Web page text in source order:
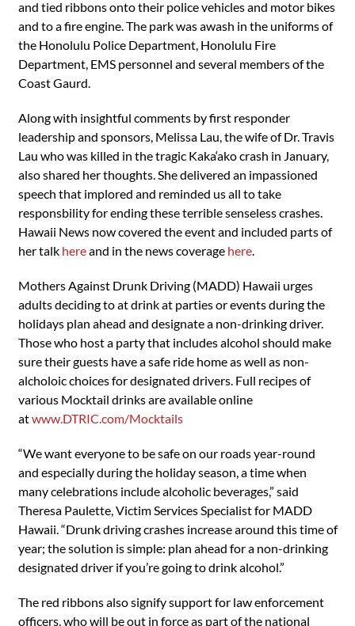
and tied ribbons onto their police vehicles and motor bikes
and to a fire engine. The park was awash in the uniforms of
the Honolulu Police Department, Honolulu Fire
Department, EMS personnel and several members of the
Coast Gaurd.
Along with insightful comments by first responder
leadership and sponsors, Melissa Lau, the wife of Dr. Travis
Lau who was killed in the tragic Kaka‘ako crash in January,
also shared her thoughts. She delivered an impassioned
speech that implored and reminded us all to take
responsbility for ending these terrible senseless crashes.
Hawaii News now covered the event and included parts of
her talk hereand in the news coverage here.
Mothers Against Drunk Driving (MADD) Hawaii urges
adults deciding to at drink at parties or events during the
holidays plan ahead and designate a non-drinking driver.
Those who host a party that includes alcohol should make
sure their guests have a safe ride home as well as non-
alcholoic choices for designated drivers. Full recipes of
various Mocktail drinks are available online
atwww.DTRIC.com/Mocktails
“We want everyone to be safe on our roads year-round
and especially during the holiday season, a time when
many celebrations include alcoholic beverages,” said
Theresa Paulette, Victim Services Specialist for MADD
Hawaii. “Drunk driving crashes increase around this time of
year; the solution is simple: plan ahead for a non-drinking
designated driver if you’re going to drink alcohol.”
The red ribbons also signify support for law enforcement
officers, who will be out in force as part of the national